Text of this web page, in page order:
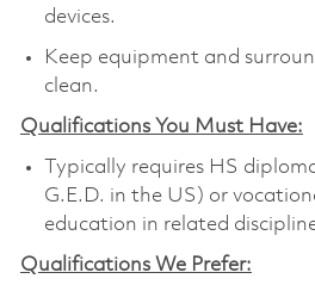
devices.
Keep equipment and
clean.
Qualifications You Must Have:
Typically requires HS
G.E.D. in the US) or
education in related
Qualifications We Prefer: